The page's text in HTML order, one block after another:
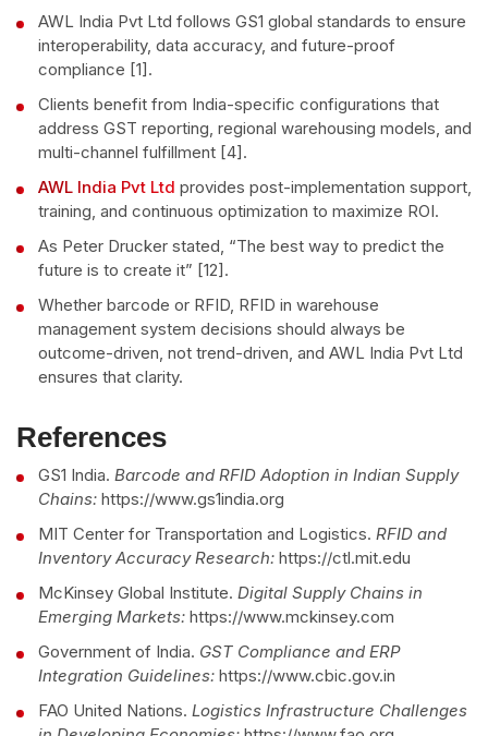
AWL India Pvt Ltd follows GS1 global standards to ensure
interoperability, data accuracy, and future-proof
compliance [1].
Clients benefit from India-specific configurations that
address GST reporting, regional warehousing models, and
multi-channel fulfillment [4].
AWL India Pvt Ltd provides post-implementation support,
training, and continuous optimization to maximize ROI.
As Peter Drucker stated, “The best way to predict the
future is to create it” [12].
Whether barcode or RFID, RFID in warehouse
management system decisions should always be
outcome-driven, not trend-driven, and AWL India Pvt Ltd
ensures that clarity.
References
GS1 India. Barcode and RFID Adoption in Indian Supply
Chains: https://www.gs1india.org
MIT Center for Transportation and Logistics. RFID and
Inventory Accuracy Research: https://ctl.mit.edu
McKinsey Global Institute. Digital Supply Chains in
Emerging Markets: https://www.mckinsey.com
Government of India. GST Compliance and ERP
Integration Guidelines: https://www.cbic.gov.in
FAO United Nations. Logistics Infrastructure Challenges